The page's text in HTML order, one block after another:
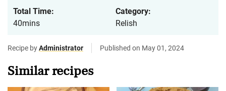
Total Time:
40mins
Category:
Relish
Recipe byAdministrator Published on May 01, 2024
Similar recipes